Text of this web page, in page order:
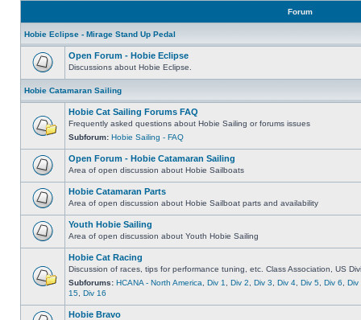
Forum
Hobie Eclipse - Mirage Stand Up Pedal
Open Forum - Hobie Eclipse
Discussions about Hobie Eclipse.
Hobie Catamaran Sailing
Hobie Cat Sailing Forums FAQ
Frequently asked questions about Hobie Sailing or forums issues
Subforum: Hobie Sailing - FAQ
Open Forum - Hobie Catamaran Sailing
Area of open discussion about Hobie Sailboats
Hobie Catamaran Parts
Area of open discussion about Hobie Sailboat parts and availability
Youth Hobie Sailing
Area of open discussion about Youth Hobie Sailing
Hobie Cat Racing
Discussion of races, tips for performance tuning, etc. Class Association, US
Subforums: HCANA - North America Div 1 Div 2 Div 3 Div 4 Div 5 Div 6
Div
15 Div 16
Hobie Bravo